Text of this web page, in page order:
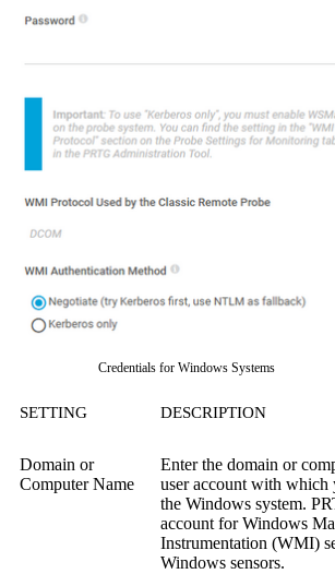
Credentials for Windows Systems
SETTING DESCRIPTION
Domain or
Computer Name
Enter the domain or
user account with which
the Windows system.
account forWindows
Instrumentation (WMI)
Windows sensors.